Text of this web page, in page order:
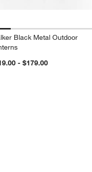
Canvas White Sunbrella ®
Black Metal Outdoor
- $179.00